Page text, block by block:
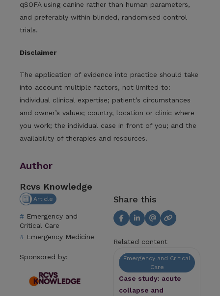
Article
Emergency and
Critical Care
Emergency Medicine
Sponsored by:
qSOFA using canine rather than human parameters,
and preferably within blinded, randomised control
trials.
Disclaimer
The application of evidence into practice should take
into account multiple factors, not limited to:
individual clinical expertise; patient’s circumstances
and owner’s values; country, location or clinic where
you work; the individual case in front of you; and the
availability of therapies and resources.
Author
Rcvs Knowledge
Share this
Related content
Emergency and Critical
Care
Case study: acute
collapse and